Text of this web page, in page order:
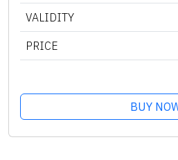
VALIDITY
PRICE
BUY